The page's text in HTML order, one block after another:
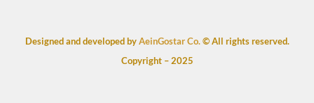
Designed and developed byAeinGostar Co.© All rights reserved.
Copyright – 2025